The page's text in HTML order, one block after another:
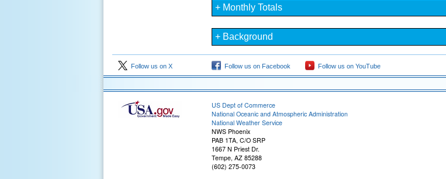
+ Monthly Totals
+ Background
Follow us on X Follow us on Facebook Follow us on YouTube
US Dept of Commerce
National Oceanic and Atmospheric Administration
National Weather Service
NWS Phoenix
PAB 1TA, C/O SRP
1667 N Priest Dr.
Tempe, AZ 85288
(602) 275-0073